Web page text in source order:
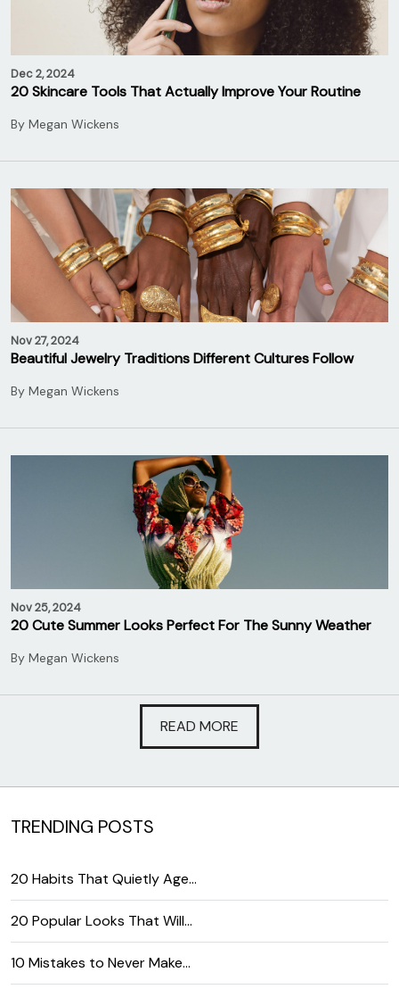
Dec 2, 2024
20 Skincare Tools That Actually Improve Your Routine
By Megan Wickens
Nov 27, 2024
Beautiful Jewelry Traditions Different Cultures Follow
By Megan Wickens
Nov 25, 2024
20 Cute Summer Looks Perfect For The Sunny Weather
By Megan Wickens
READ MORE
TRENDING POSTS
20 Habits That Quietly Age…
20 Popular Looks That Will…
10 Mistakes to Never Make…